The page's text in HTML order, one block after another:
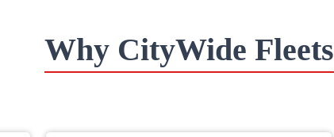
Why CityWide Fleets